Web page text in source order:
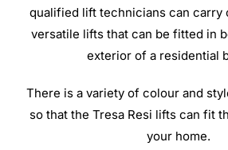
qualified lift technicians can carry
versatile lifts that can be fitted in
exterior of a residential
There is a variety of colour and
so that the Tresa Resi lifts can fit
your home.